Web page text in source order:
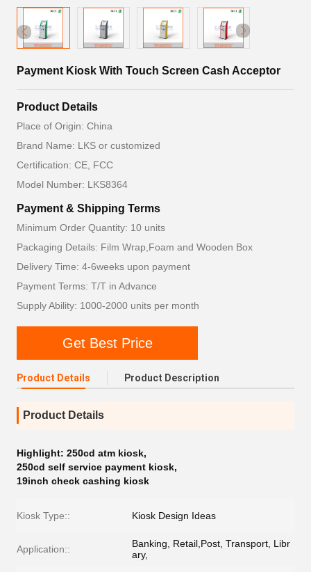
Payment Kiosk With Touch Screen Cash Acceptor
Product Details
Place of Origin: China
Brand Name: LKS or customized
Certification: CE, FCC
Model Number: LKS8364
Payment & Shipping Terms
Minimum Order Quantity: 10 units
Packaging Details: Film Wrap,Foam and Wooden Box
Delivery Time: 4-6weeks upon payment
Payment Terms: T/T in Advance
Supply Ability: 1000-2000 units per month
Get Best Price
Product Details Product Description
Product Details
Highlight: 250cd atm kiosk,
250cd self service payment kiosk,
19inch check cashing kiosk
Kiosk Type:: Kiosk Design Ideas
Application::
Banking, Retail,Post, Transport, Libr
ary,